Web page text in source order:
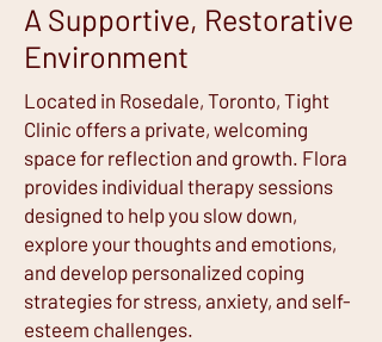
A Supportive, Restorative
Environment
Located in Rosedale, Toronto, Tight
Clinic offers a private, welcoming
space for reflection and growth. Flora
provides individual therapy sessions
designed to help you slow down,
explore your thoughts and emotions,
and develop personalized coping
strategies for stress, anxiety, and self-
esteem challenges.